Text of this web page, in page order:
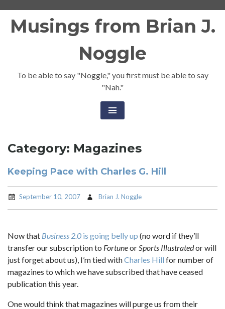
Musings from Brian J.
Noggle
To be able to say "Noggle," you first must be able to say
"Nah."
Category: Magazines
Keeping Pace with Charles G. Hill
September 10, 2007 Brian J. Noggle
Now that Business 2.0 is going belly up (no word if they’ll
transfer our subscription to FortuneorSports Illustratedor will
just forget about us), I’m tied withCharles Hill for number of
magazines to which we have subscribed that have ceased
publication this year.
One would think that magazines will purge us from their